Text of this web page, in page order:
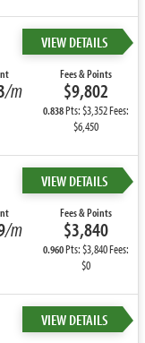
VIEW DETAILS
/m
Fees & Points
$9,802
0.838Pts: $3,352 Fees:
$6,450
VIEW DETAILS
/m
Fees & Points
$3,840
0.960Pts: $3,840 Fees:
$0
VIEW DETAILS